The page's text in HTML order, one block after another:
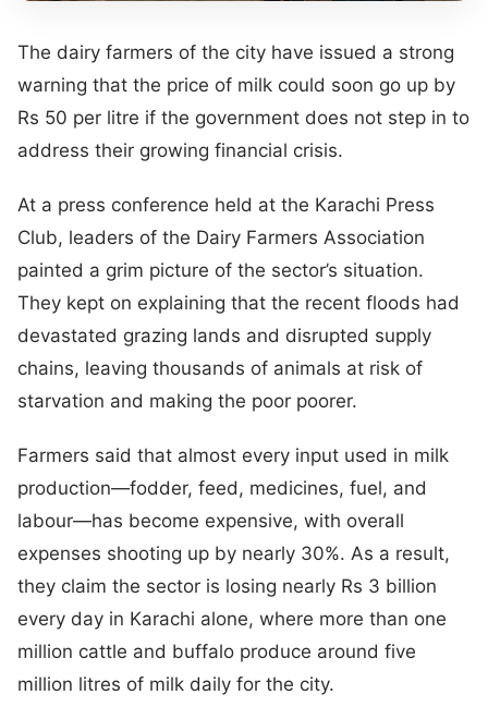
The dairy farmers of the city have issued a strong
warning that the price of milk could soon go up by
Rs 50 per litre if the government does not step in to
address their growing financial crisis.
At a press conference held at the Karachi Press
Club, leaders of the Dairy Farmers Association
painted a grim picture of the sector’s situation.
They kept on explaining that the recent floods had
devastated grazing lands and disrupted supply
chains, leaving thousands of animals at risk of
starvation and making the poor poorer.
Farmers said that almost every input used in milk
production—fodder, feed, medicines, fuel, and
labour—has become expensive, with overall
expenses shooting up by nearly 30%. As a result,
they claim the sector is losing nearly Rs 3 billion
every day in Karachi alone, where more than one
million cattle and buffalo produce around five
million litres of milk daily for the city.